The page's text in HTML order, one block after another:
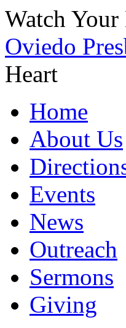
Watch
Oviedo
Heart
Home
About Us
Events
News
Outreach
Sermons
Giving